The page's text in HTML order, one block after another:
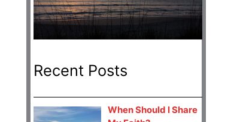
Recent Posts
When Should I Share